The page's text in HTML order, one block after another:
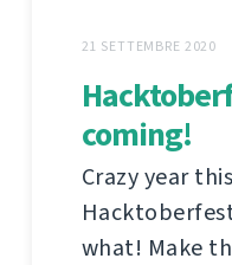
21 SETTEMBRE 2020
coming!
Crazy year
what! Make